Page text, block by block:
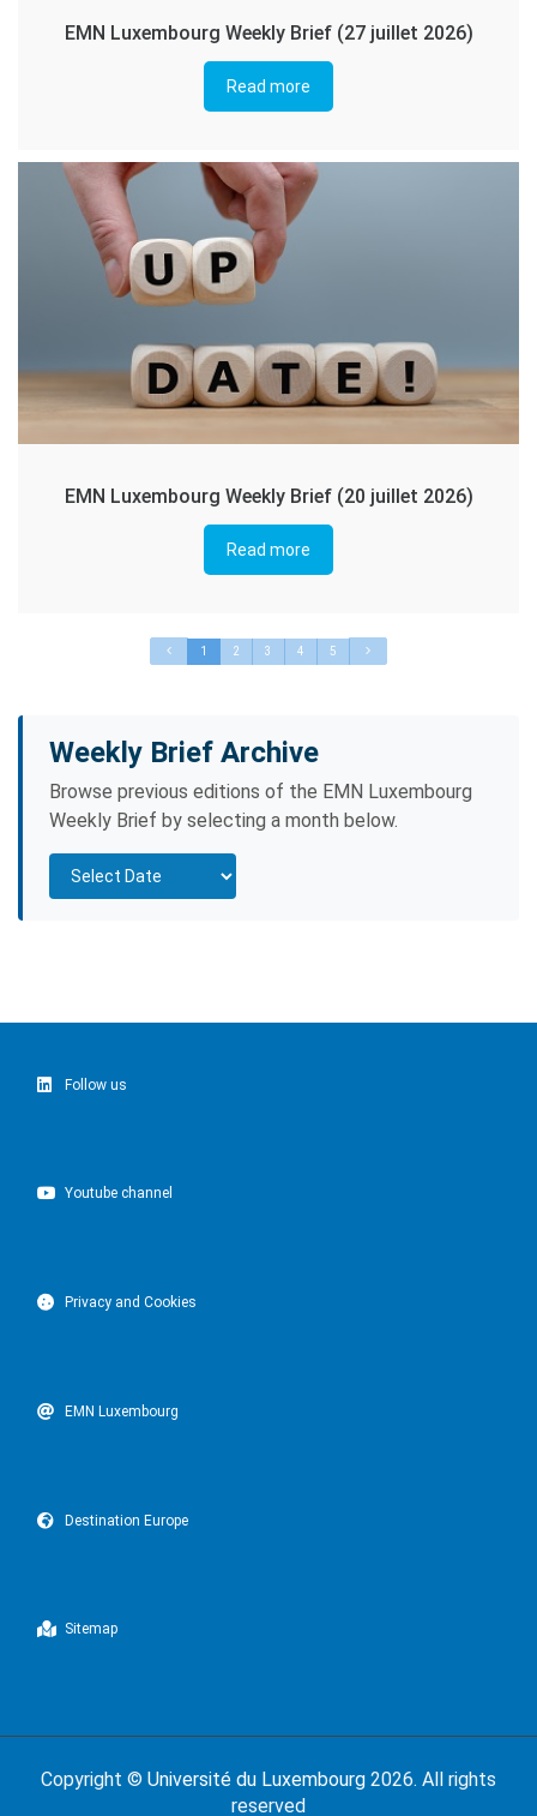
EMN Luxembourg Weekly Brief (27 juillet 2026)
Read more
EMN Luxembourg Weekly Brief (20 juillet 2026)
Read more
1 2 3 4 5
Weekly Brief Archive
Browse previous editions of the EMN Luxembourg
Weekly Brief by selecting a month below.
Follow us
Youtube channel
Privacy and Cookies
EMN Luxembourg
Destination Europe
Sitemap
Copyright © Université du Luxembourg 2026. All rights
reserved